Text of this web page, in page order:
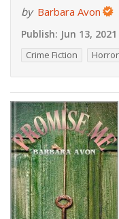
by Barbara Avon
Publish: Jun 13, 2021
Crime Fiction Horror